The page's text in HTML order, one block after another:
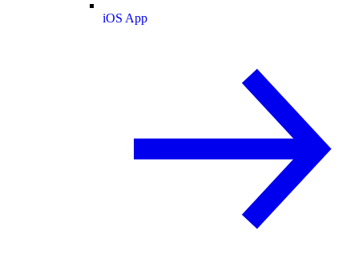
iOS App